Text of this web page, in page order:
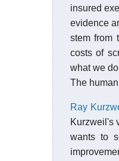
insured
evidence
stem from
costs of
what we
The
Ray
Kurzweil's
wants to